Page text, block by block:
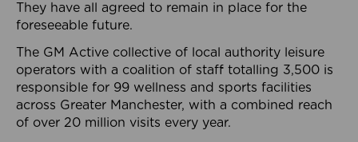
They have all agreed to remain in place for the
foreseeable future.
The GM Active collective of local authority leisure
operators with a coalition of staff totalling 3,500 is
responsible for 99 wellness and sports facilities
across Greater Manchester, with a combined reach
of over 20 million visits every year.